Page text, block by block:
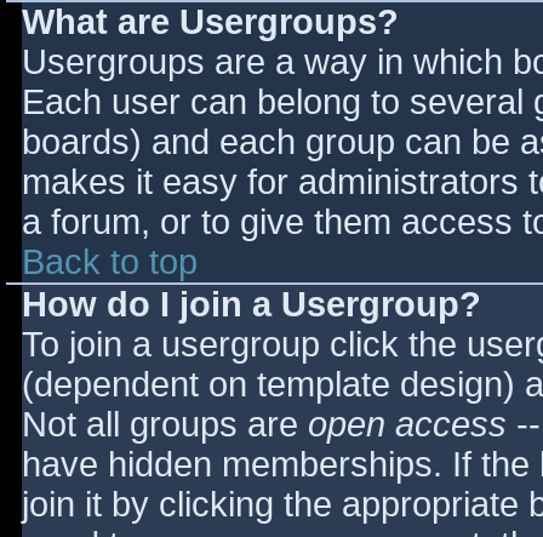
What are Usergroups?
Usergroups are a way in which
Each user can belong to
boards) and each group can be
makes it easy for administrators
a forum, or to give them access
Back to top
How do I join a Usergroup?
To join a usergroup click the
(dependent on template design)
Not all groups are open access
have hidden memberships. If
join it by clicking the appropriate